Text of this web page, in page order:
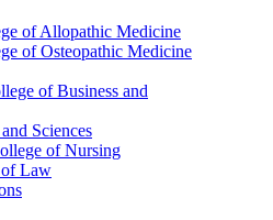
of Allopathic Medicine
of Osteopathic Medicine
of Business and
Sciences
of Nursing
of Law